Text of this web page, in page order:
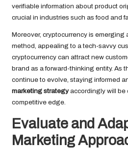
verifiable information about product
crucial in industries such as food and
Moreover, cryptocurrency is emerging
method, appealing to a tech-savvy
cryptocurrency can attract new
brand as a forward-thinking entity. As
continue to evolve, staying informed
marketing strategyaccordingly will be
competitive edge.
Evaluate and
Marketing